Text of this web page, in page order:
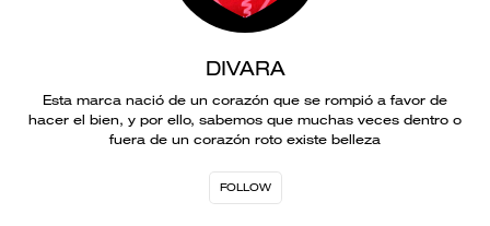
DIVARA
Esta marca nació de un corazón que se rompió a favor de
hacer el bien, y por ello, sabemos que muchas veces dentro o
fuera de un corazón roto existe belleza
FOLLOW